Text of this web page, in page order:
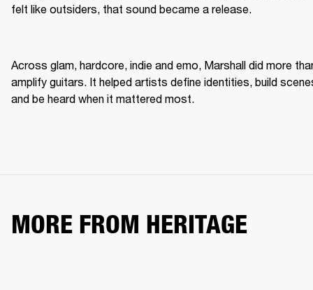
felt like outsiders, that sound became a release.
Across glam, hardcore, indie and emo, Marshall did more
amplify guitars. It helped artists define identities, build
and be heard when it mattered most.
MORE FROM HERITAGE